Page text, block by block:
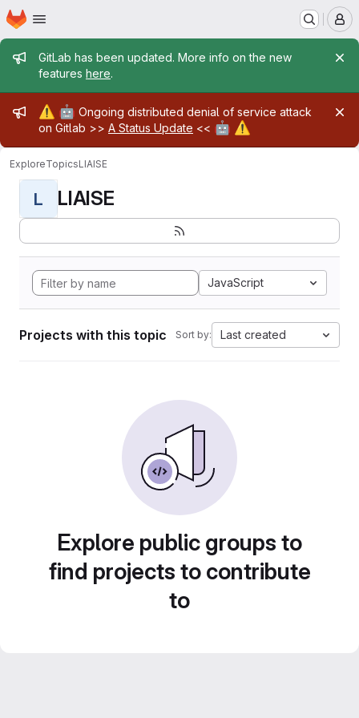
Skip to main content
Homepage
Admin message
GitLab has been updated. More info on the new
features here.
Admin message
⚠️ 🤖 Ongoing distributed denial of service attack
on Gitlab >> A Status Update << 🤖 ⚠️
ExploreTopicsLIAISE
L LIAISE
JavaScript
Projects with this topic Sort by: Last created
Explore public groups to
find projects to contribute
to